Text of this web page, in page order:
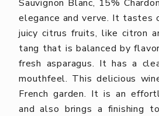
Sauvignon Blanc, 15%
elegance and verve. It tastes
juicy citrus fruits, like citron
tang that is balanced by
fresh asparagus. It has a
mouthfeel. This delicious
French garden. It is an
and also brings a finishing